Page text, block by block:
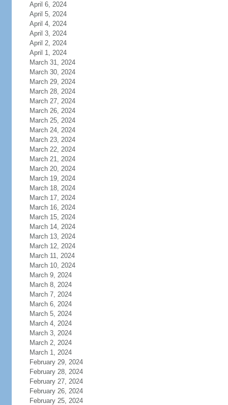
April 6, 2024
April 5, 2024
April 4, 2024
April 3, 2024
April 2, 2024
April 1, 2024
March 31, 2024
March 30, 2024
March 29, 2024
March 28, 2024
March 27, 2024
March 26, 2024
March 25, 2024
March 24, 2024
March 23, 2024
March 22, 2024
March 21, 2024
March 20, 2024
March 19, 2024
March 18, 2024
March 17, 2024
March 16, 2024
March 15, 2024
March 14, 2024
March 13, 2024
March 12, 2024
March 11, 2024
March 10, 2024
March 9, 2024
March 8, 2024
March 7, 2024
March 6, 2024
March 5, 2024
March 4, 2024
March 3, 2024
March 2, 2024
March 1, 2024
February 29, 2024
February 28, 2024
February 27, 2024
February 26, 2024
February 25, 2024